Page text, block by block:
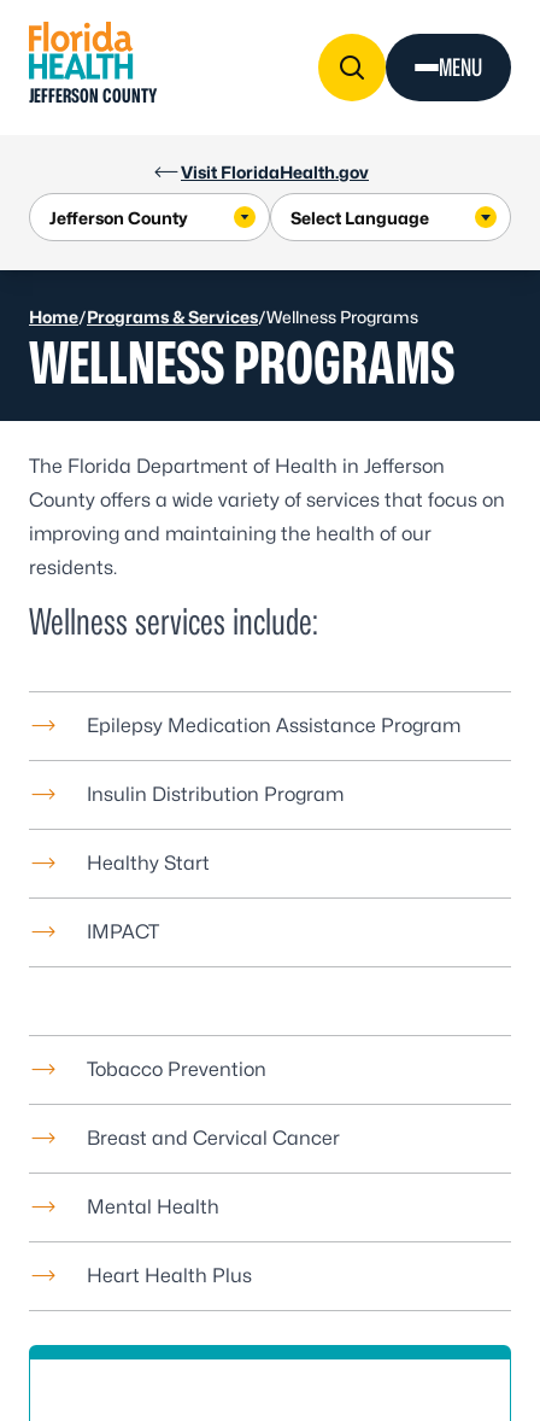
Visit FloridaHealth.gov
JEFFERSON COUNTY
MENU
Home/Programs & Services/Wellness Programs
WELLNESS PROGRAMS
The Florida Department of Health in Jefferson
County offers a wide variety of services that focus on
improving and maintaining the health of our
residents.
Wellness services include:
Epilepsy Medication Assistance Program
Insulin Distribution Program
Healthy Start
IMPACT
Tobacco Prevention
Breast and Cervical Cancer
Mental Health
Heart Health Plus